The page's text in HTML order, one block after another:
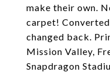
make their own.
carpet!
changed back.
Mission Valley,
Snapdragon